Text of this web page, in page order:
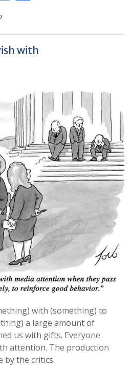
e
with
with (something) to
a large amount of
us with gifts. Everyone
attention. The production
by the critics.